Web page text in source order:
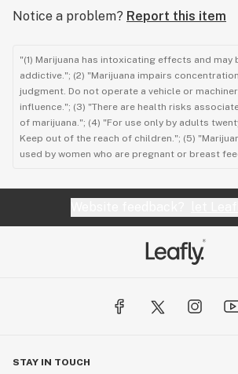
Notice a problem? Report this item
"(1) Marijuana has intoxicating effects and may
addictive."; (2) "Marijuana impairs
judgment. Do not operate a vehicle or
influence."; (3) "There are health risks
of marijuana."; (4) "For use only by adults
Keep out of the reach of children."; (5)
used by women who are pregnant or breast
STAY IN TOUCH